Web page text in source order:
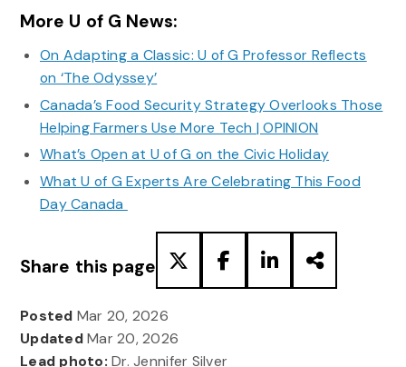
More U of G News:
On Adapting a Classic: U of G Professor Reflects
on ‘The Odyssey’
Canada’s Food Security Strategy Overlooks Those
Helping Farmers Use More Tech | OPINION
What’s Open at U of G on the Civic Holiday
What U of G Experts Are Celebrating This Food
Day Canada
Share this page
Posted Mar 20, 2026
UpdatedMar 20, 2026
Lead photo: Dr. Jennifer Silver